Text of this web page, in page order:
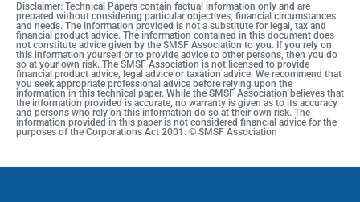
Disclaimer: Technical Papers contain factual information only and are
prepared without considering particular objectives, financial circumstances
and needs. The information provided is not a substitute for legal, tax and
financial product advice. The information contained in this document does
not constitute advice given by the SMSF Association to you. If you rely on
this information yourself or to provide advice to other persons, then you do
so at your own risk. The SMSF Association is not licensed to provide
financial product advice, legal advice or taxation advice. We recommend that
you seek appropriate professional advice before relying upon the
information in this technical paper. While the SMSF Association believes that
the information provided is accurate, no warranty is given as to its accuracy
and persons who rely on this information do so at their own risk. The
information provided in this paper is not considered financial advice for the
purposes of the Corporations Act 2001. © SMSF Association